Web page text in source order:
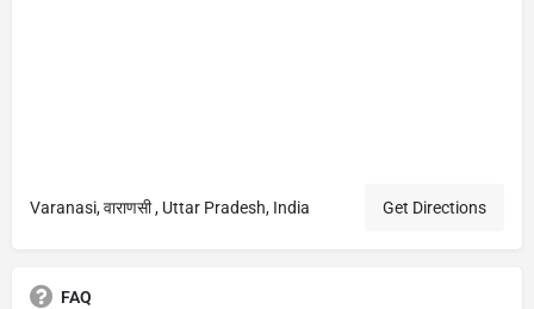
Varanasi, वाराणसी , Uttar Pradesh, India Get Directions
FAQ